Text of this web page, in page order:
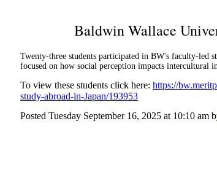
Baldwin Wallace
Twenty-three students participated in BW's faculty-led
focused on how social perception impacts intercultural
To view these students click here: https://
study-abroad-in-Japan/193953
Posted Tuesday September 16, 2025 at 10:10 am